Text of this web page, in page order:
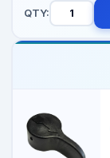
QTY: